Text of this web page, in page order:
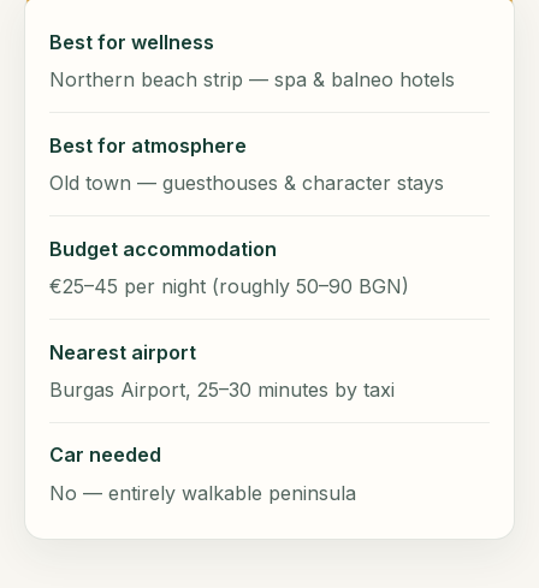
Best for wellness
Northern beach strip — spa & balneo hotels
Best for atmosphere
Old town — guesthouses & character stays
Budget accommodation
€25–45 per night (roughly 50–90 BGN)
Nearest airport
Burgas Airport, 25–30 minutes by taxi
Car needed
No — entirely walkable peninsula